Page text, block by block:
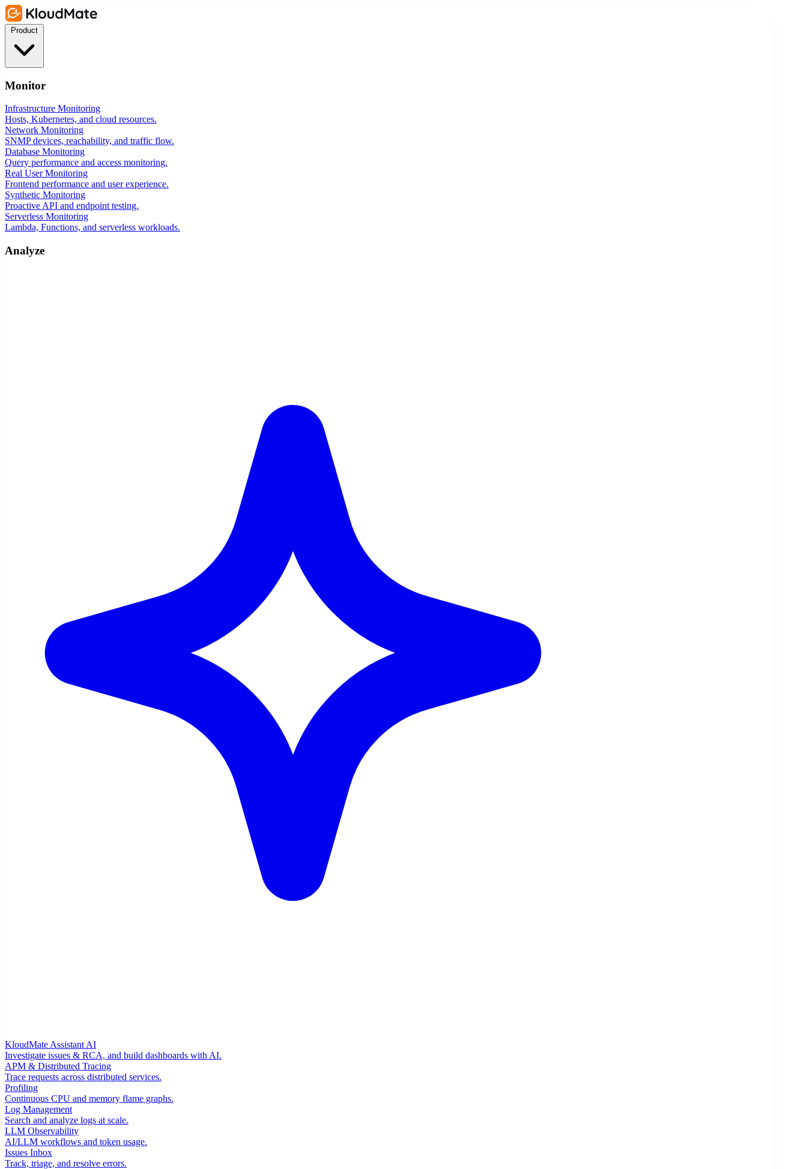
Monitor
Infrastructure Monitoring
Hosts, Kubernetes, and cloud resources.
Network Monitoring
SNMP devices, reachability, and traffic flow.
Database Monitoring
Query performance and access monitoring.
Real User Monitoring
Frontend performance and user experience.
Synthetic Monitoring
Proactive API and endpoint testing.
Serverless Monitoring
Lambda, Functions, and serverless workloads.
Analyze
KloudMate Assistant AI
Investigate issues & RCA, and build dashboards with AI.
APM & Distributed Tracing
Trace requests across distributed services.
Profiling
Continuous CPU and memory flame graphs.
Log Management
Search and analyze logs at scale.
LLM Observability
AI/LLM workflows and token usage.
Issues Inbox
Track, triage, and resolve errors.